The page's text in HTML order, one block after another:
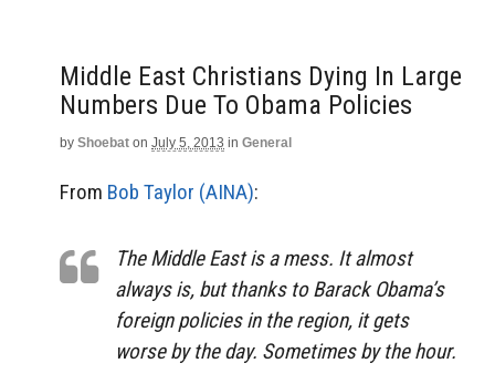
Middle East Christians Dying In Large
Numbers Due To Obama Policies
by Shoebat on July 5, 2013 in General
From Bob Taylor (AINA):
The Middle East is a mess. It almost
always is, but thanks to Barack Obama’s
foreign policies in the region, it gets
worse by the day. Sometimes by the hour.